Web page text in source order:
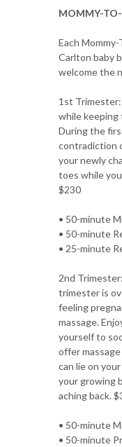
MOMMY-TO-
Each
Carlton baby
welcome the
1st
while keeping
During the
contradiction
your newly
toes while
$230
• 50-minute
• 50-minute
• 25-minute
2nd
trimester is
feeling
massage.
yourself to
offer
can lie on
your growing
aching back.
• 50-minute
• 50-minute